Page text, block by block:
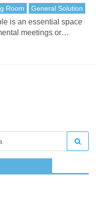
Room General Solution
is an essential space
meetings or